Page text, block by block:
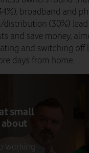
broadband and
(30%)
and save money,
and switching off
days from home.
small
about
working